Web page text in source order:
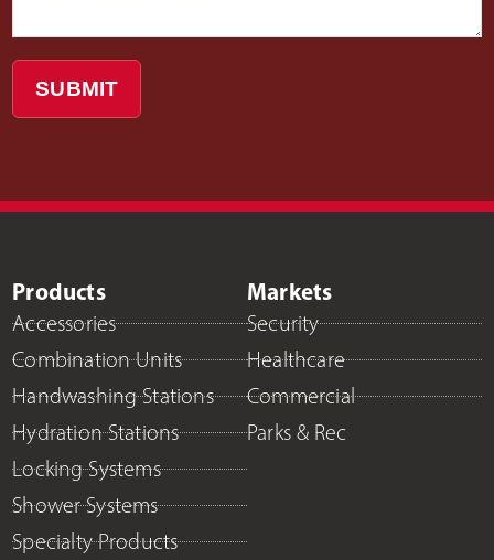
SUBMIT
Products
Accessories
Combination Units
Handwashing Stations
Hydration Stations
Locking Systems
Shower Systems
Specialty Products
Markets
Security
Healthcare
Commercial
Parks & Rec